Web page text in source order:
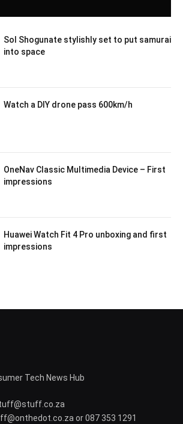
Sol Shogunate stylishly set to put samurai
into space
Watch a DIY drone pass 600km/h
OneNav Classic Multimedia Device – First
impressions
Huawei Watch Fit 4 Pro unboxing and first
impressions
Tech News Hub
or 087 353 1291